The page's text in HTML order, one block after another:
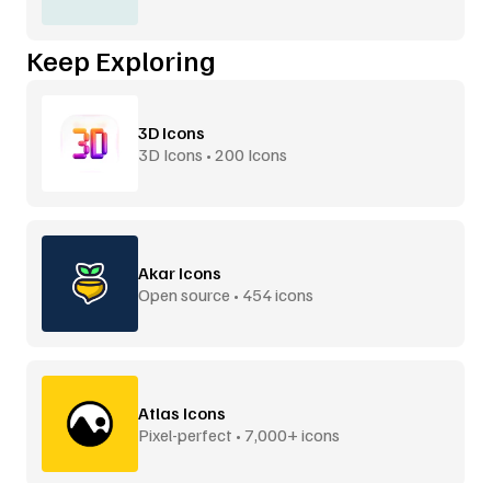
Keep Exploring
3D Icons
3D Icons • 200 Icons
Akar Icons
Open source • 454 icons
Atlas Icons
Pixel-perfect • 7,000+ icons